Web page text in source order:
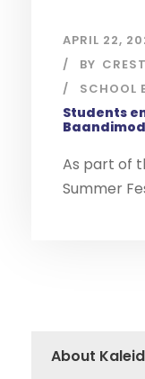
APRIL 22,
BY
SCHOOL
Students
As part of
Summer
About